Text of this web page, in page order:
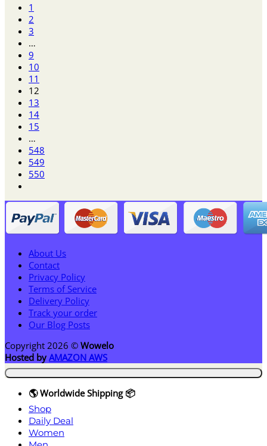
1
2
3
…
9
10
11
12
13
14
15
…
548
549
550
About Us
Contact
Privacy Policy
Terms of Service
Delivery Policy
Track your order
Our Blog Posts
Copyright 2026 © Wowelo
Hosted byAMAZON AWS
🌎 Worldwide Shipping 📦
Shop
Daily Deal
Women